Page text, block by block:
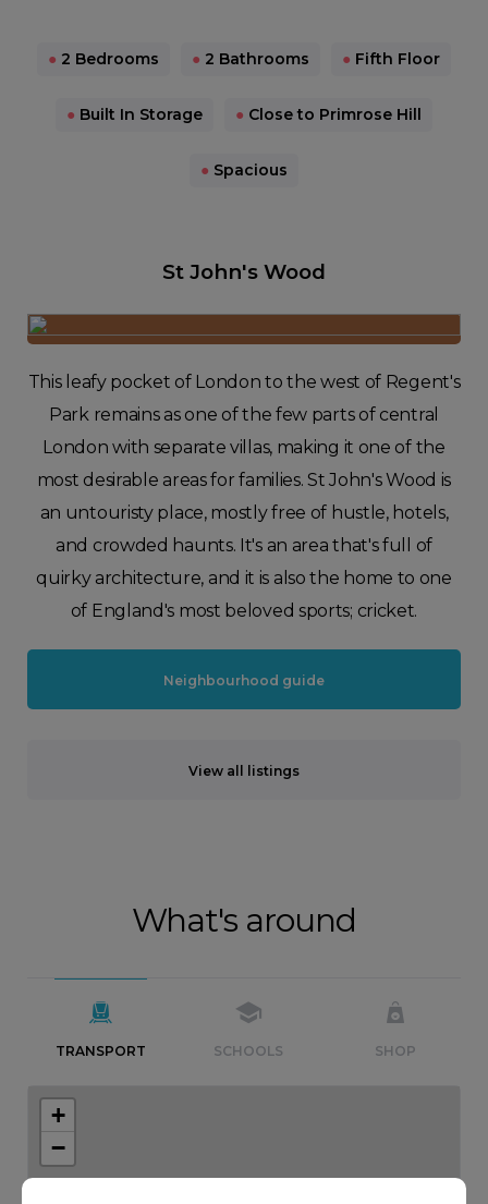
● 2 Bedrooms ● 2 Bathrooms ● Fifth Floor
● Built In Storage ● Close to Primrose Hill
● Spacious
St John's Wood
This leafy pocket of London to the west of Regent's
Park remains as one of the few parts of central
London with separate villas, making it one of the
most desirable areas for families. St John's Wood is
an untouristy place, mostly free of hustle, hotels,
and crowded haunts. It's an area that's full of
quirky architecture, and it is also the home to one
of England's most beloved sports; cricket.
Neighbourhood guide
View all listings
What's around
TRANSPORT SCHOOLS SHOP
+
−